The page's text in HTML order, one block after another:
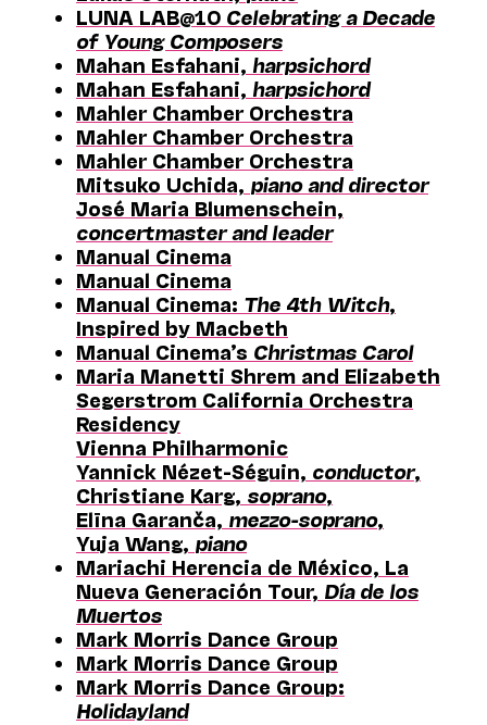
LUNA LAB@10 Celebrating a Decade
of Young Composers
Mahan Esfahani, harpsichord
Mahan Esfahani, harpsichord
Mahler Chamber Orchestra
Mahler Chamber Orchestra
Mahler Chamber Orchestra
Mitsuko Uchida, piano and director
José Maria Blumenschein,
concertmaster and leader
Manual Cinema
Manual Cinema
Manual Cinema: The 4th Witch,
Inspired by Macbeth
Manual Cinema’s Christmas Carol
Maria Manetti Shrem and Elizabeth
Segerstrom California Orchestra
Residency
Vienna Philharmonic
Yannick Nézet-Séguin, conductor,
Christiane Karg, soprano,
Elīna Garanča, mezzo-soprano,
Yuja Wang, piano
Mariachi Herencia de México, La
Nueva Generación Tour, Día de los
Muertos
Mark Morris Dance Group
Mark Morris Dance Group
Mark Morris Dance Group:
Holidayland